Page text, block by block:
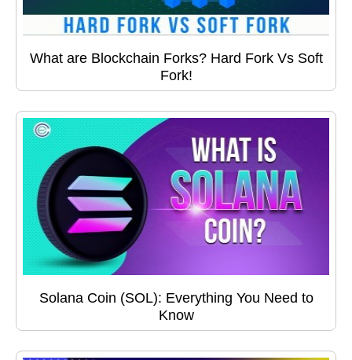
What are Blockchain Forks? Hard Fork Vs Soft
Fork!
Solana Coin (SOL): Everything You Need to
Know